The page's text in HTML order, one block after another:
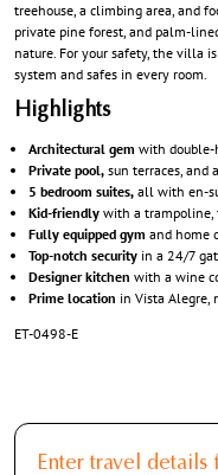
treehouse, a climbing area, and
private pine forest, and palm-
nature. For your safety, the villa
system and safes in every room.
Highlights
Architectural gem with double-
Private pool, sun terraces, and
5 bedroom suites, all with en-
Kid-friendly with a trampoline,
Fully equipped gym and home
Top-notch security in a 24/7
Designer kitchen with a wine
Prime location in Vista Alegre,
ET-0498-E
Enter travel details